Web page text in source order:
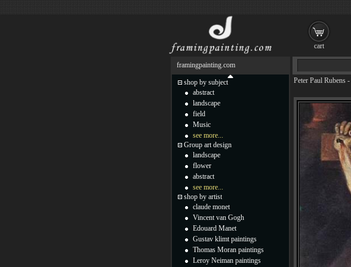
Peter Paul Rubens -
framingpainting.com
shop by subject
abstract
landscape
field
Music
see more...
Group art design
landscape
flower
abstract
see more...
shop by artist
claude monet
Vincent van Gogh
Edouard Manet
Gustav klimt paintings
Thomas Moran paintings
Leroy Neiman paintings
cart